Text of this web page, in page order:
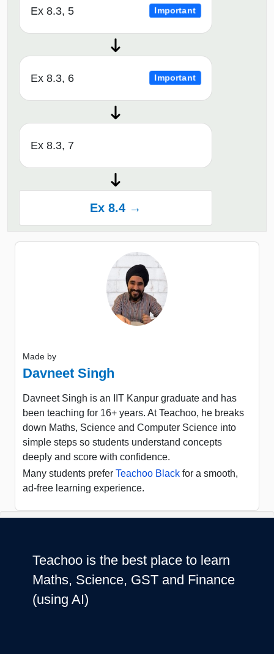
Ex 8.3, 5 Important
Ex 8.3, 6 Important
Ex 8.3, 7
Ex 8.4 →
Made by
Davneet Singh
Davneet Singh is an IIT Kanpur graduate and has
been teaching for 16+ years. At Teachoo, he breaks
down Maths, Science and Computer Science into
simple steps so students understand concepts
deeply and score with confidence.
Many students prefer Teachoo Black for a smooth,
ad-free learning experience.
Teachoo is the best place to learn
Maths, Science, GST and Finance
(using AI)